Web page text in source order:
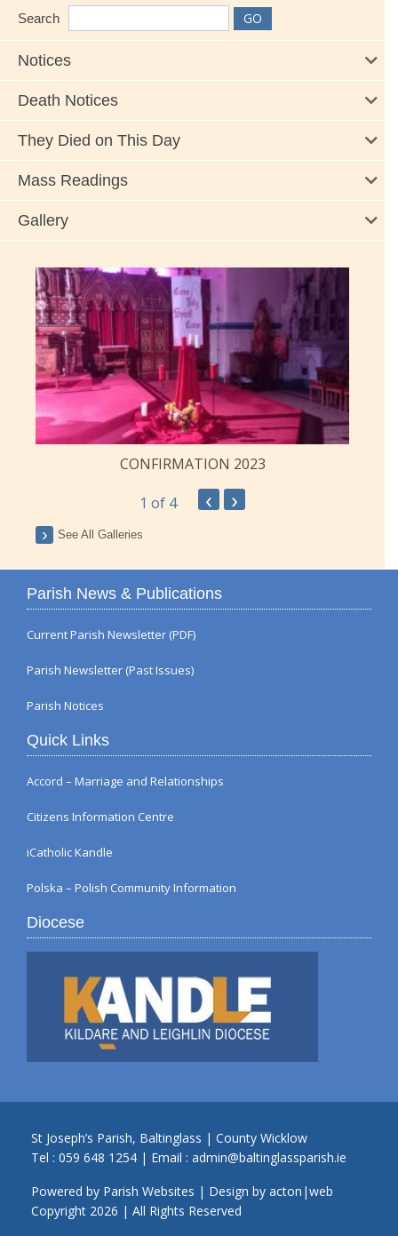
Search
Notices
Death Notices
They Died on This Day
Mass Readings
Gallery
CONFIRMATION 2023
1 of 4 ‹ ›
See All Galleries
Parish News & Publications
Current Parish Newsletter (PDF)
Parish Newsletter (Past Issues)
Parish Notices
Quick Links
Accord – Marriage and Relationships
Citizens Information Centre
iCatholic Kandle
Polska – Polish Community Information
Diocese
St Joseph’s Parish, Baltinglass | County Wicklow
Tel : 059 648 1254 | Email : admin@baltinglassparish.ie
Powered by Parish Websites | Design by acton|web
Copyright 2026 | All Rights Reserved